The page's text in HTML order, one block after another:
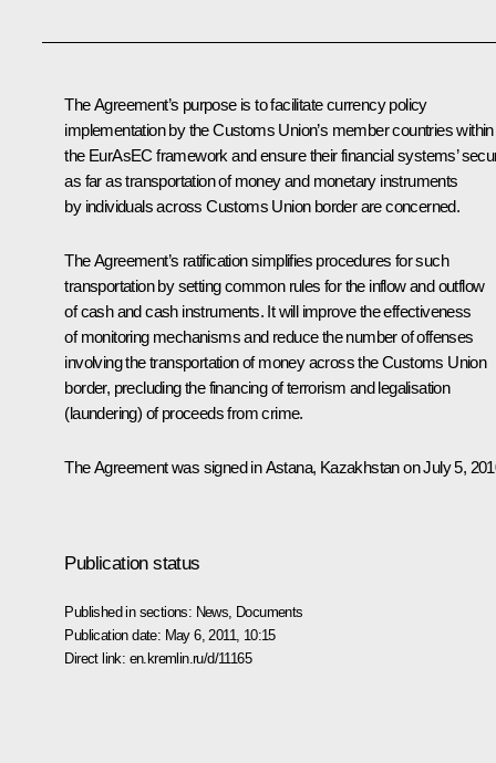
The Agreement’s purpose is to facilitate currency policy
implementation by the Customs Union’s member countries within
the EurAsEC framework and ensure their financial systems’
as far as transportation of money and monetary instruments
by individuals across Customs Union border are concerned.
The Agreement’s ratification simplifies procedures for such
transportation by setting common rules for the inflow and outflow
of cash and cash instruments. It will improve the effectiveness
of monitoring mechanisms and reduce the number of offenses
involving the transportation of money across the Customs Union
border, precluding the financing of terrorism and legalisation
(laundering) of proceeds from crime.
The Agreement was signed in Astana, Kazakhstan on July 5,
Publication status
Published in sections: News Documents
Publication date: May 6, 2011, 10:15
Direct link: en.kremlin.ru/d/11165